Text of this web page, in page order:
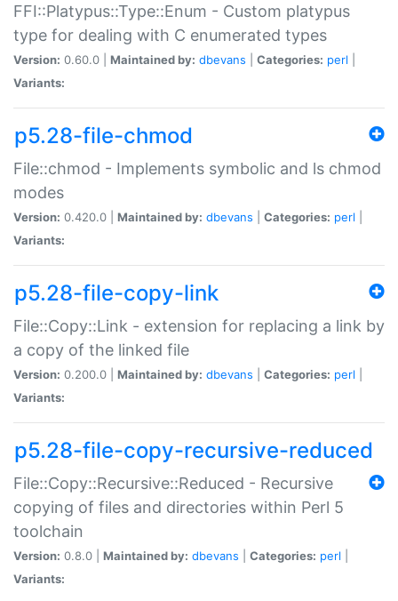
FFI::Platypus::Type::Enum - Custom platypus
type for dealing with C enumerated types
Version: 0.60.0 | Maintained by: dbevans Categories: perl
Variants:
p5.28-file-chmod
File::chmod - Implements symbolic and ls chmod
modes
Version: 0.420.0 | Maintained by: dbevans Categories: perl
Variants:
p5.28-file-copy-link
File::Copy::Link - extension for replacing a link by
a copy of the linked file
Version: 0.200.0 | Maintained by: dbevans Categories: perl
Variants:
p5.28-file-copy-recursive-reduced
File::Copy::Recursive::Reduced - Recursive
copying of files and directories within Perl 5
toolchain
Version: 0.8.0 | Maintained by: dbevans Categories: perl
Variants: